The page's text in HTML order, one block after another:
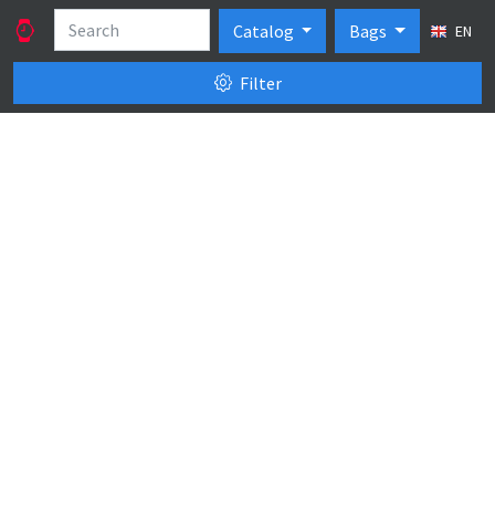
Catalog Bags EN
Filter